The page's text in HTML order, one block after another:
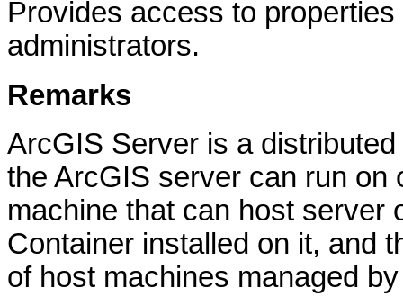
Provides access to
administrators.
Remarks
ArcGIS Server is a
the ArcGIS server can run on
machine that can host server
Container installed on it, and
of host machines managed